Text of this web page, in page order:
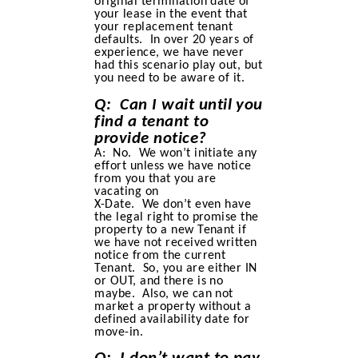
your lease in the event that
your replacement tenant
defaults. In over 20 years of
experience, we have never
had this scenario play out, but
you need to be aware of it.
Q: Can I wait until you
find a tenant to
provide notice?
A: No. We won’t initiate any
effort unless we have notice
from you that you are
vacating on
X-Date. We don’t even have
the legal right to promise the
property to a new Tenant if
we have not received written
notice from the current
Tenant. So, you are either IN
or OUT, and there is no
maybe. Also, we can not
market a property without a
defined availability date for
move-in.